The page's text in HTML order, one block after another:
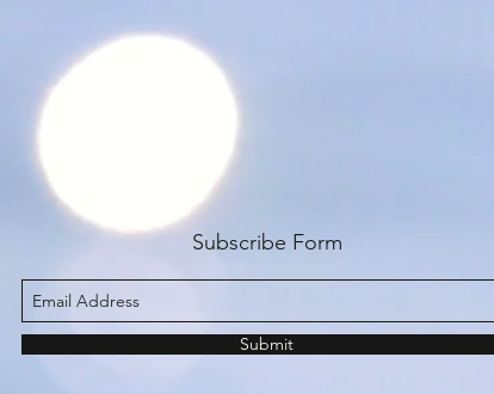
Subscribe Form
Submit